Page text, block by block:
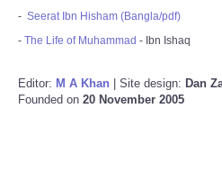
- Seerat Ibn Hisham (Bangla/pdf)
- The Life of Muhammad - Ibn Ishaq
Editor: M A Khan | Site design: Dan
Founded on 20 November 2005